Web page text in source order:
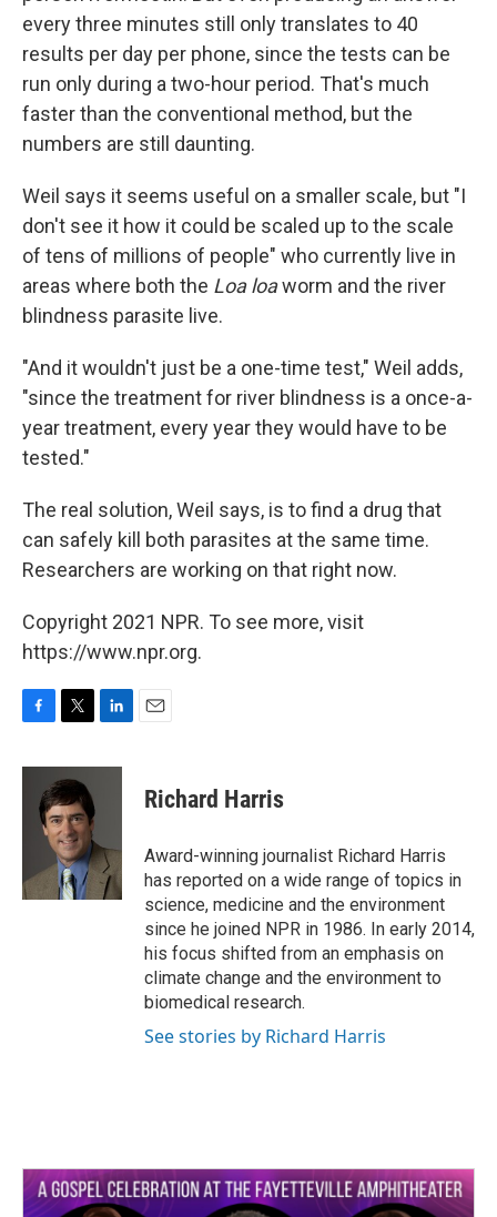
every three minutes still only translates to 40
results per day per phone, since the tests can be
run only during a two-hour period. That's much
faster than the conventional method, but the
numbers are still daunting.
Weil says it seems useful on a smaller scale, but "I
don't see it how it could be scaled up to the scale
of tens of millions of people" who currently live in
areas where both the Loa loaworm and the river
blindness parasite live.
"And it wouldn't just be a one-time test," Weil adds,
"since the treatment for river blindness is a once-a-
year treatment, every year they would have to be
tested."
The real solution, Weil says, is to find a drug that
can safely kill both parasites at the same time.
Researchers are working on that right now.
Copyright 2021 NPR. To see more, visit
https://www.npr.org.
c
i
t
t
e
r
n
I
n
Richard Harris
Award-winning journalist Richard Harris
has reported on a wide range of topics in
science, medicine and the environment
since he joined NPR in 1986. In early 2014,
his focus shifted from an emphasis on
climate change and the environment to
biomedical research.
See stories by Richard Harris